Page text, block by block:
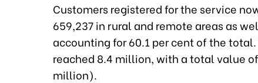
Customers registered for the service
659,237 in rural and remote areas as
accounting for 60.1 per cent of the
reached 8.4 million, with a total value
million).